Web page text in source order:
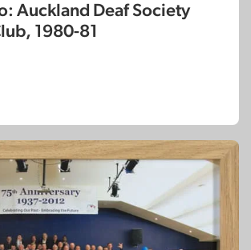
Auckland Deaf Society
1980-81